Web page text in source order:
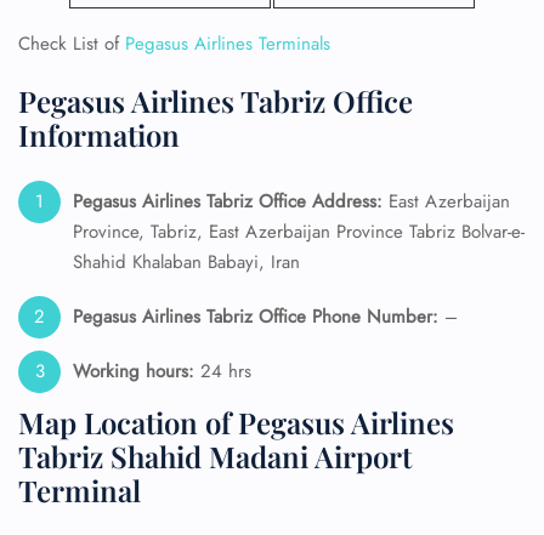
Check List of Pegasus Airlines Terminals
Pegasus Airlines Tabriz Office
Information
Pegasus Airlines Tabriz Office Address: East Azerbaijan
Province, Tabriz, East Azerbaijan Province Tabriz Bolvar-e-
Shahid Khalaban Babayi, Iran
Pegasus Airlines Tabriz Office Phone Number: –
Working hours: 24 hrs
Map Location of Pegasus Airlines
Tabriz Shahid Madani Airport
Terminal